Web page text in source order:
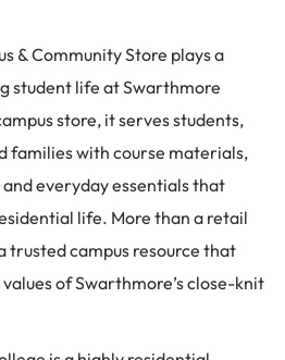
& Community Store plays a
student life at Swarthmore
store, it serves students,
families with course materials,
everyday essentials that
life. More than a retail
trusted campus resource that
of Swarthmore’s close-knit